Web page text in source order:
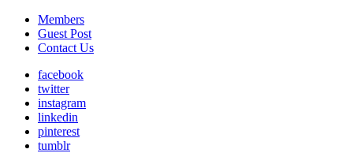
Members
Guest Post
Contact Us
facebook
twitter
instagram
linkedin
pinterest
tumblr